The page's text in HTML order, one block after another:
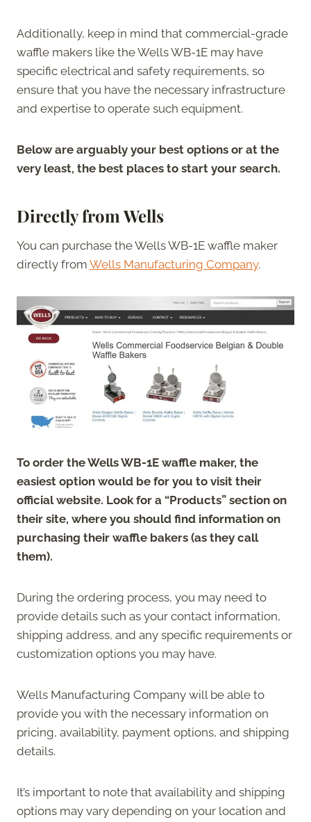
Additionally, keep in mind that commercial-grade
waffle makers like the Wells WB-1E may have
specific electrical and safety requirements, so
ensure that you have the necessary infrastructure
and expertise to operate such equipment.
Below are arguably your best options or at the
very least, the best places to start your search.
Directly from Wells
You can purchase the Wells WB-1E waffle maker
directly from Wells Manufacturing Company.
To order the Wells WB-1E waffle maker, the
easiest option would be for you to visit their
official website. Look for a “Products” section on
their site, where you should find information on
purchasing their waffle bakers (as they call
them).
During the ordering process, you may need to
provide details such as your contact information,
shipping address, and any specific requirements or
customization options you may have.
Wells Manufacturing Company will be able to
provide you with the necessary information on
pricing, availability, payment options, and shipping
details.
It’s important to note that availability and shipping
options may vary depending on your location and